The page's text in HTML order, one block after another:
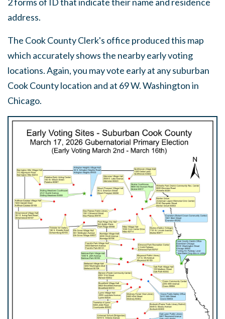
address.
The Cook County Clerk's office produced this map
which accurately shows the nearby early voting
locations. Again, you may vote early at any suburban
Cook County location and at 69 W. Washington in
Chicago.